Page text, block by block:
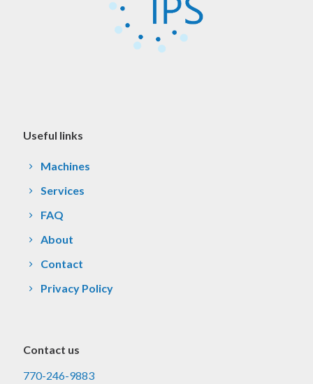
Useful links
Machines
Services
FAQ
About
Contact
Privacy Policy
Contact us
770-246-9883